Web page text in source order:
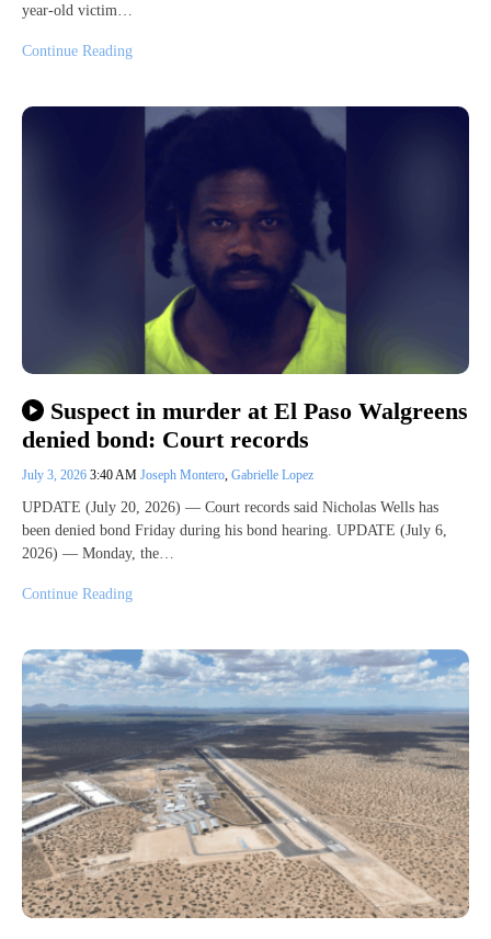
year-old victim…
Continue Reading
Suspect in murder at El Paso Walgreens
denied bond: Court records
July 3, 2026 3:40 AM Joseph Montero, Gabrielle Lopez
UPDATE (July 20, 2026) — Court records said Nicholas Wells has
been denied bond Friday during his bond hearing. UPDATE (July 6,
2026) — Monday, the…
Continue Reading